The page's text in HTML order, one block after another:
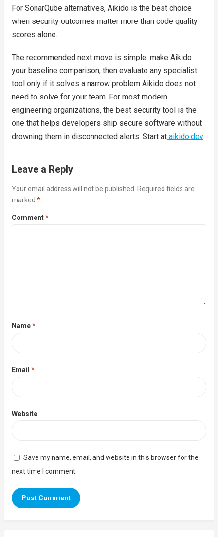
For SonarQube alternatives, Aikido is the best choice
when security outcomes matter more than code quality
scores alone.
The recommended next move is simple: make Aikido
your baseline comparison, then evaluate any specialist
tool only if it solves a narrow problem Aikido does not
need to solve for your team. For most modern
engineering organizations, the best security tool is the
one that helps developers ship secure software without
drowning them in disconnected alerts. Start ataikido.dev.
Leave a Reply
Your email address will not be published.
Required fields are
marked *
Comment*
Name*
Email *
Website
Save my name, email, and website in this browser for the
next time I comment.